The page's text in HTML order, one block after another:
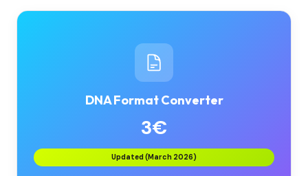
DNA Format Converter
3€
Updated (March 2026)